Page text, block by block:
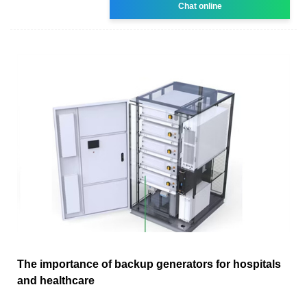
Chat online
The importance of backup generators for hospitals
and healthcare